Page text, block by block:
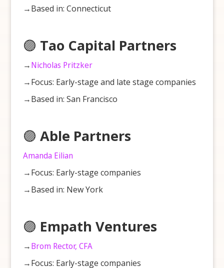
→Based in: Connecticut
🟣 Tao Capital Partners
→Nicholas Pritzker
→Focus: Early-stage and late stage companies
→Based in: San Francisco
🟣Able Partners
Amanda Eilian
→Focus: Early-stage companies
→Based in: New York
🟣 Empath Ventures
→Brom Rector, CFA
→Focus: Early-stage companies